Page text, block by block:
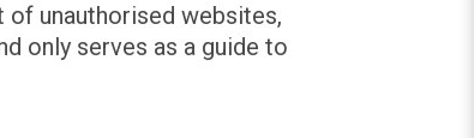
unauthorised websites,
only serves as a guide to